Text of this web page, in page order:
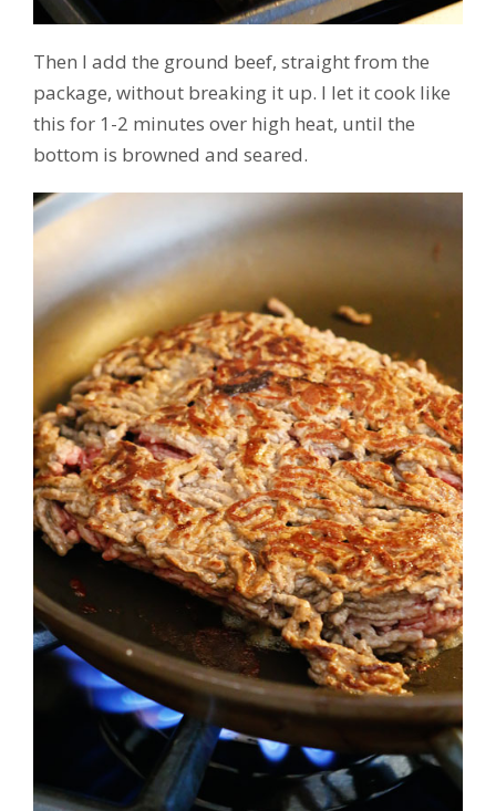
Then I add the ground beef, straight from the
package, without breaking it up. I let it cook like
this for 1-2 minutes over high heat, until the
bottom is browned and seared.